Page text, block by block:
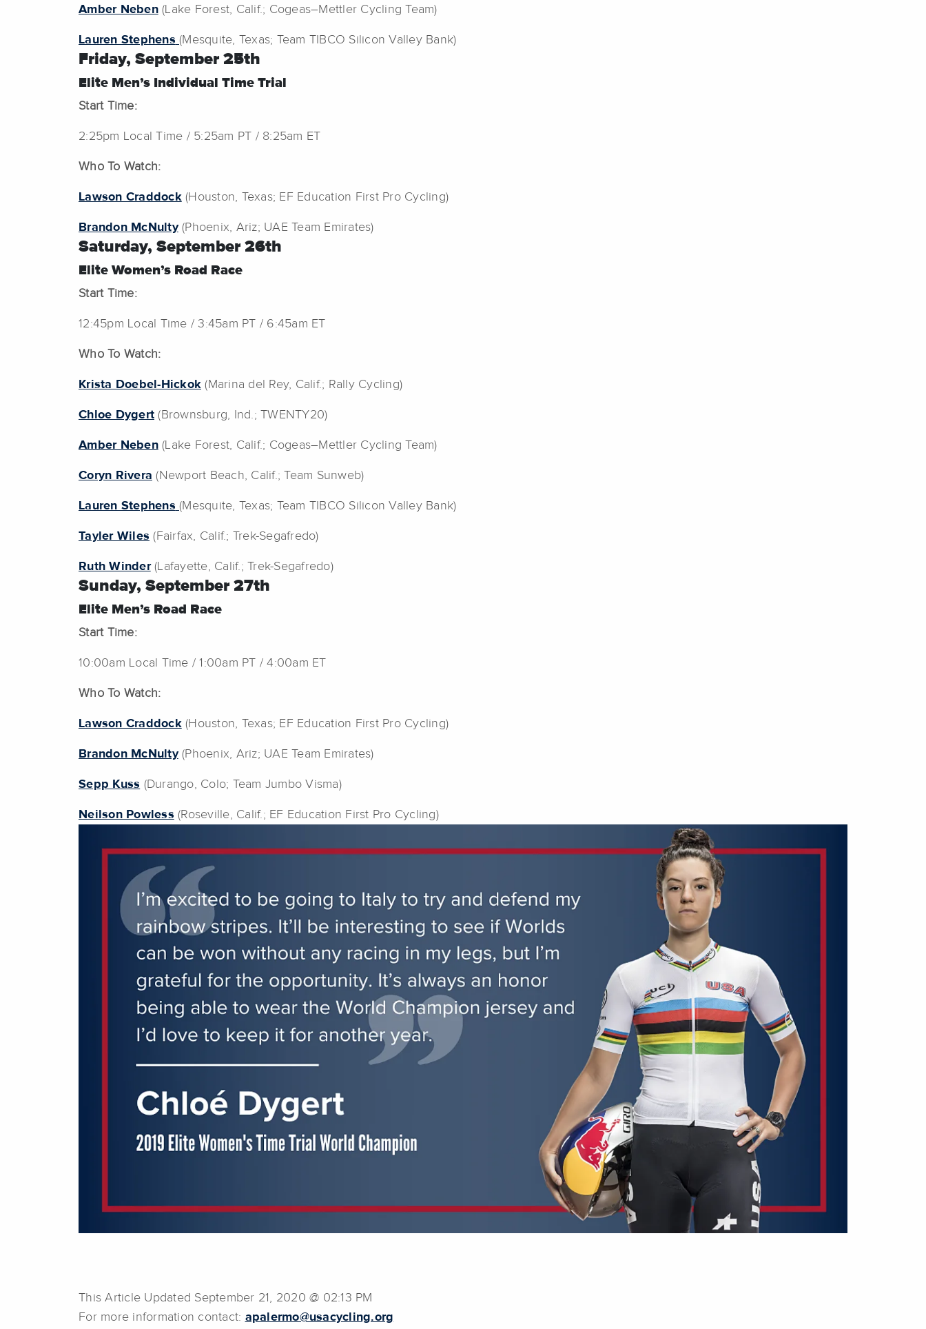
Amber Neben(Lake Forest, Calif.; Cogeas–Mettler Cycling Team)
Lauren Stephens (Mesquite, Texas; Team TIBCO Silicon Valley Bank)
Friday, September 25th
Elite Men’s Individual Time Trial
Start Time:
2:25pm Local Time / 5:25am PT / 8:25am ET
Who To Watch:
Lawson Craddock(Houston, Texas; EF Education First Pro Cycling)
Brandon McNulty(Phoenix, Ariz; UAE Team Emirates)
Saturday, September 26th
Elite Women’s Road Race
Start Time:
12:45pm Local Time / 3:45am PT / 6:45am ET
Who To Watch:
Krista Doebel-Hickok (Marina del Rey, Calif.; Rally Cycling)
Chloe Dygert (Brownsburg, Ind.; TWENTY20)
Amber Neben(Lake Forest, Calif.; Cogeas–Mettler Cycling Team)
Coryn Rivera (Newport Beach, Calif.; Team Sunweb)
Lauren Stephens (Mesquite, Texas; Team TIBCO Silicon Valley Bank)
Tayler Wiles (Fairfax, Calif.; Trek-Segafredo)
Ruth Winder(Lafayette, Calif.; Trek-Segafredo)
Sunday, September 27th
Elite Men’s Road Race
Start Time:
10:00am Local Time / 1:00am PT / 4:00am ET
Who To Watch:
Lawson Craddock(Houston, Texas; EF Education First Pro Cycling)
Brandon McNulty(Phoenix, Ariz; UAE Team Emirates)
Sepp Kuss (Durango, Colo; Team Jumbo Visma)
Neilson Powless (Roseville, Calif.; EF Education First Pro Cycling)
This Article Updated September 21, 2020 @ 02:13 PM
For more information contact: apalermo@usacycling.org